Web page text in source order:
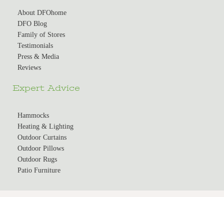
About DFOhome
DFO Blog
Family of Stores
Testimonials
Press & Media
Reviews
Expert Advice
Hammocks
Heating & Lighting
Outdoor Curtains
Outdoor Pillows
Outdoor Rugs
Patio Furniture